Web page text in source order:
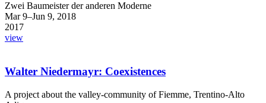
Zwei Baumeister der anderen Moderne
Mar 9–Jun 9, 2018
2017
view
Walter Niedermayr: Coexistences
A project about the valley-community of Fiemme, Trentino-Alto